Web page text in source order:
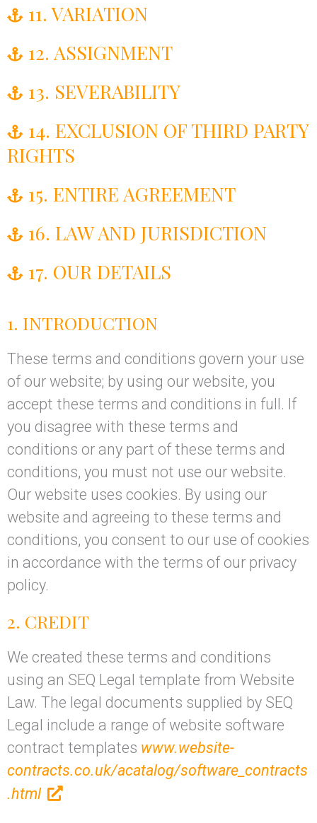
11. VARIATION
12. ASSIGNMENT
13. SEVERABILITY
14. EXCLUSION OF THIRD PARTY
RIGHTS
15. ENTIRE AGREEMENT
16. LAW AND JURISDICTION
17. OUR DETAILS
1. INTRODUCTION
These terms and conditions govern your use
of our website; by using our website, you
accept these terms and conditions in full. If
you disagree with these terms and
conditions or any part of these terms and
conditions, you must not use our website.
Our website uses cookies. By using our
website and agreeing to these terms and
conditions, you consent to our use of cookies
in accordance with the terms of our privacy
policy.
2. CREDIT
We created these terms and conditions
using an SEQ Legal template from Website
Law. The legal documents supplied by SEQ
Legal include a range of website software
contract templates www.website-
contracts.co.uk/acatalog/software_contracts
.html